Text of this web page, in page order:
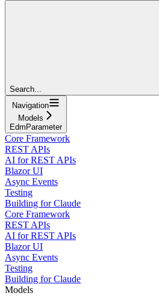
Search...
Navigation
Models
EdmParameter
Core Framework
REST APIs
AI for REST APIs
Blazor UI
Async Events
Testing
Building for Claude
Core Framework
REST APIs
AI for REST APIs
Blazor UI
Async Events
Testing
Building for Claude
Models